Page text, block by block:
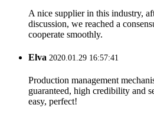
A nice supplier in this industry,
discussion, we reached a
cooperate smoothly.
Elva 2020.01.29 16:57:41
Production management
guaranteed, high credibility and
easy, perfect!